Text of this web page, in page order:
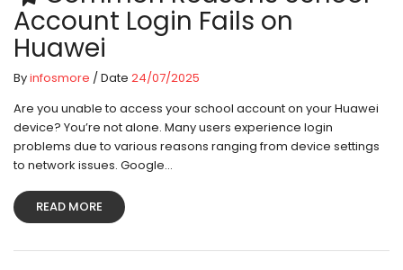
Account Login Fails on
Huawei
Byinfosmore / Date 24/07/2025
Are you unable to access your school account on your Huawei
device? You’re not alone. Many users experience login
problems due to various reasons ranging from device settings
to network issues. Google...
READ MORE